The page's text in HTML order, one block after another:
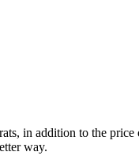
in addition to the
way.